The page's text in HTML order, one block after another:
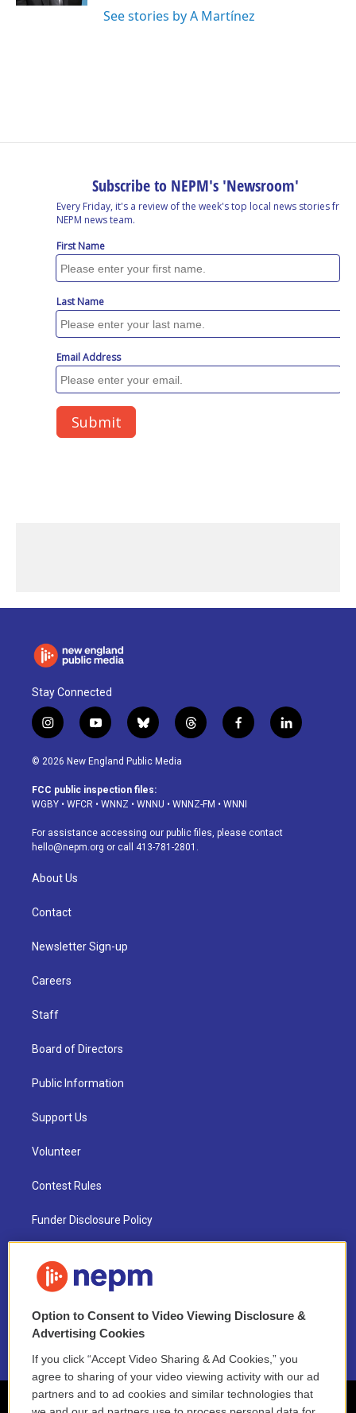
See stories by A Martínez
Stay Connected
i
n
s
a
g
a
m
y
o
u
u
b
b
l
u
s
k
t
h
d
f
a
o
k
l
i
© 2026 New England Public Media
FCC public inspection files:
WGBY • WFCR • WNNZ • WNNU • WNNZ-FM • WNNI
For assistance accessing our public files, please contact
hello@nepm.org or call 413-781-2801.
About Us
Contact
Newsletter Sign-up
Careers
Staff
Board of Directors
Public Information
Support Us
Volunteer
Contest Rules
Funder Disclosure Policy
NEPM EEO Reports & Statement
2021 License Renewal
Option to Consent to Video Viewing Disclosure &
Advertising Cookies
If you click “Accept Video Sharing & Ad Cookies,” you
agree to sharing of your video viewing activity with our ad
partners and to ad cookies and similar technologies that